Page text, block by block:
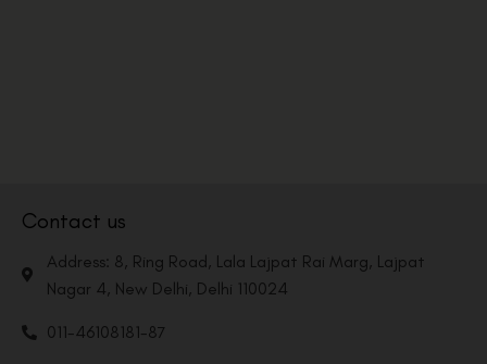
Contact us
Address: 8, Ring Road, Lala Lajpat Rai Marg, Lajpat
Nagar 4, New Delhi, Delhi 110024
011-46108181-87